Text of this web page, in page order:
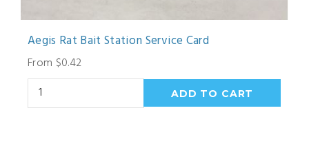
Aegis Rat Bait Station Service Card
From $0.42